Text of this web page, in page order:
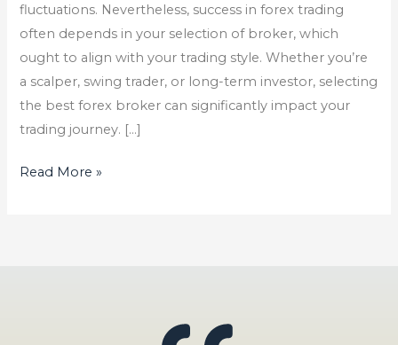
fluctuations. Nevertheless, success in forex trading
often depends in your selection of broker, which
ought to align with your trading style. Whether you’re
a scalper, swing trader, or long-term investor, selecting
the best forex broker can significantly impact your
trading journey. […]
for
Your
Trading
Style
Read More »